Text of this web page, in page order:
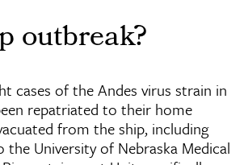
outbreak?
cases of the Andes virus strain in
repatriated to their home
from the ship, including
University of Nebraska Medical